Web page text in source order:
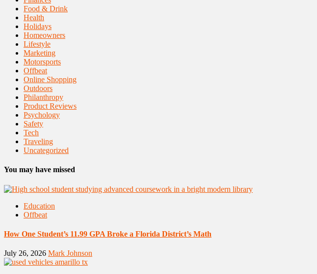
Food & Drink
Health
Holidays
Homeowners
Lifestyle
Marketing
Motorsports
Offbeat
Online Shopping
Outdoors
Philanthropy
Product Reviews
Psychology
Safety
Tech
Traveling
Uncategorized
You may have missed
Education
Offbeat
How One Student’s 11.99 GPA Broke a Florida District’s Math
July 26, 2026 Mark Johnson